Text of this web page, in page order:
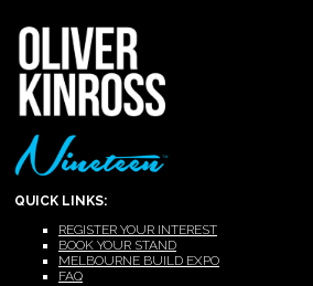
QUICK LINKS:
REGISTER YOUR INTEREST
BOOK YOUR STAND
MELBOURNE BUILD EXPO
FAQ